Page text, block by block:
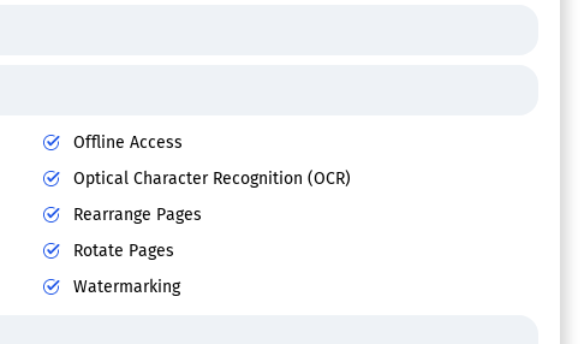
Offline Access
Optical Character Recognition (OCR)
Rearrange Pages
Rotate Pages
Watermarking